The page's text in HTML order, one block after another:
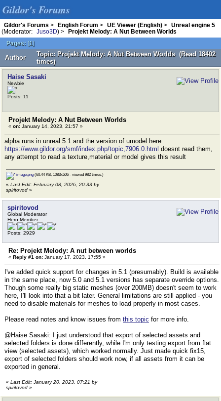
Gildor's Forums
Gildor's Forums > English Forum > UE Viewer (English) >
Unreal engine 5
(Moderator:
Juso3D) >
Projekt Melody: A Nut Between Worlds
Pages: [1]
Author
Topic: Projekt Melody: A Nut Between Worlds (Read 18402
times)
Haise Sasaki
Newbie
Posts: 11
Projekt Melody: A Nut Between Worlds
« on: January 14, 2023, 21:57 »
alpha runs in unreal 5.1 and the version of umodel here
https://www.gildor.org/smf/index.php/topic,7906.0.html doesnt read them,
any attempt to read a texture,material or model gives this result
image.png (60.44 KB, 1083x506 - viewed 982 times.)
« Last Edit: February 08, 2026, 20:33 by
spiritovod »
spiritovod
Global Moderator
Hero Member
Posts: 2929
Re: Projekt Melody: A nut between worlds
« Reply #1 on: January 17, 2023, 17:55 »
I've added quick support for changes in 5.1 (presumably). Build is available
in the same place, now 5.0 and 5.1 versions has separate override options.
Though some really big static meshes (over 200MB) doesn't seem to work
here, I'll look into that a bit later. General limitations are still applied - you
need to disable materials for meshes to load properly in most cases.
Please read notes and know issues from this topic for more info.
@Haise Sasaki: I just understood that export of selected assets and
selected folders is done differently, while I'm only testing export from flat
view (selected assets), which worked normally. Just made quick fix15,
export of selected folders should work now, if all assets from it can be
exported in general.
« Last Edit: January 20, 2023, 07:21 by
spiritovod »